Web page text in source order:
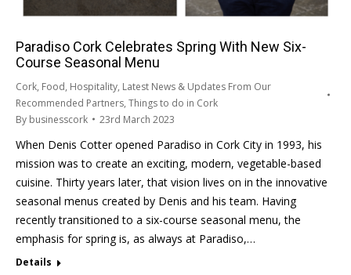
Paradiso Cork Celebrates Spring With New Six-
Course Seasonal Menu
Cork, Food, Hospitality, Latest News & Updates From Our
Recommended Partners, Things to do in Cork
By businesscork 23rd March 2023
When Denis Cotter opened Paradiso in Cork City in 1993, his
mission was to create an exciting, modern, vegetable-based
cuisine. Thirty years later, that vision lives on in the innovative
seasonal menus created by Denis and his team. Having
recently transitioned to a six-course seasonal menu, the
emphasis for spring is, as always at Paradiso,…
Details